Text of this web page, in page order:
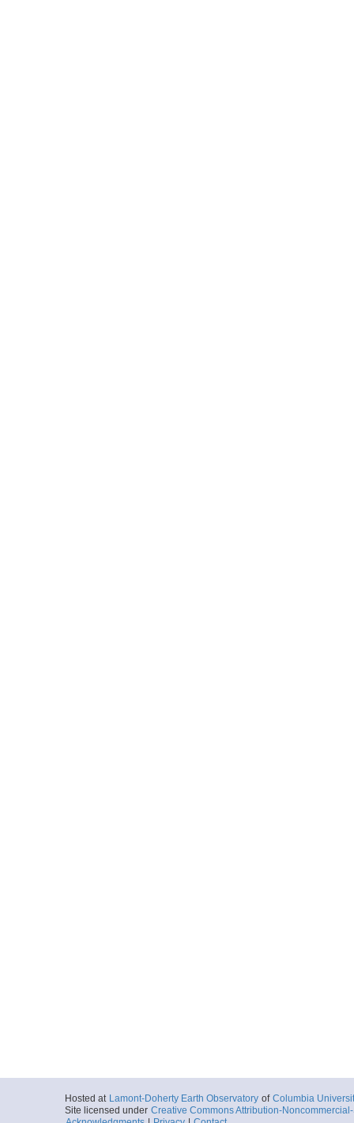
Hosted at Lamont-Doherty Earth Observatory of Columbia
Site licensed under Creative Commons Attribution-